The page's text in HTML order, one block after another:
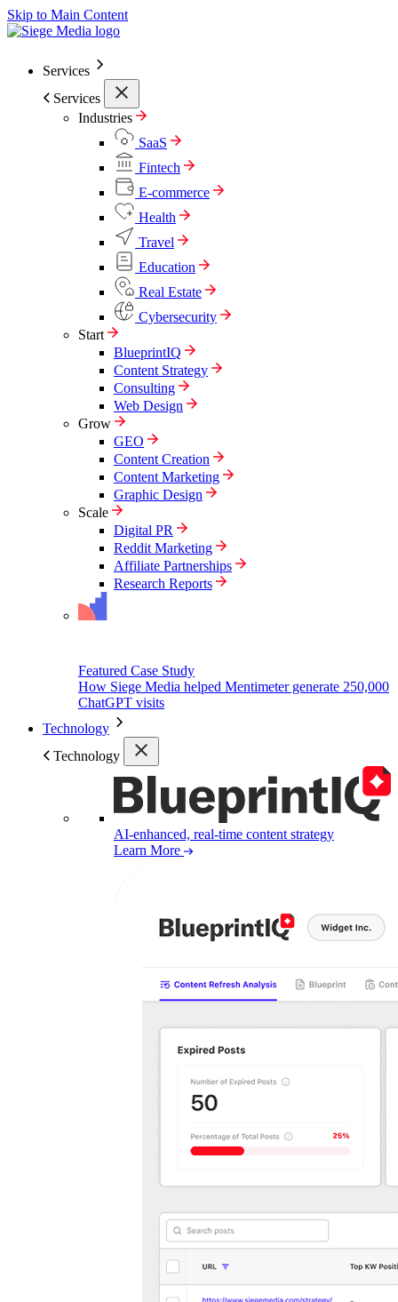
Skip to Main Content
Services
Services
Industries
SaaS
Fintech
E-commerce
Health
Travel
Education
Real Estate
Cybersecurity
Start
BlueprintIQ
Content Strategy
Consulting
Web Design
Grow
GEO
Content Creation
Content Marketing
Graphic Design
Scale
Digital PR
Reddit Marketing
Affiliate Partnerships
Research Reports
Featured Case Study
How Siege Media helped Mentimeter generate 250,000
ChatGPT visits
Technology
Technology
AI-enhanced, real-time content strategy
Learn More